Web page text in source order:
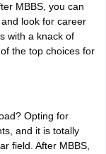
MBBS, you can
look for career
with a knack of
the top choices for
Opting for
and it is totally
field. After MBBS,